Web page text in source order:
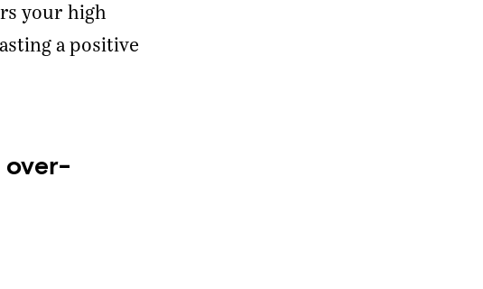
your high
a positive